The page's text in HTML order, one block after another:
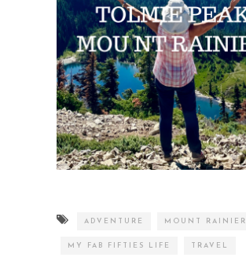
ADVENTURE MOUNT RAINIER
MY FAB FIFTIES LIFE TRAVEL